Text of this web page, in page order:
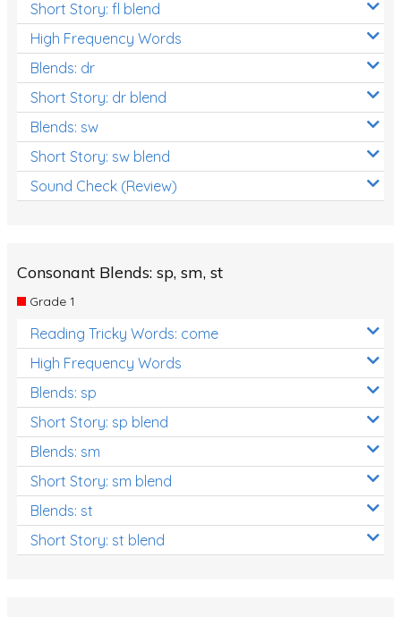
Short Story: fl blend
High Frequency Words
Blends: dr
Short Story: dr blend
Blends: sw
Short Story: sw blend
Sound Check (Review)
Consonant Blends: sp, sm, st
Grade 1
Reading Tricky Words: come
High Frequency Words
Blends: sp
Short Story: sp blend
Blends: sm
Short Story: sm blend
Blends: st
Short Story: st blend